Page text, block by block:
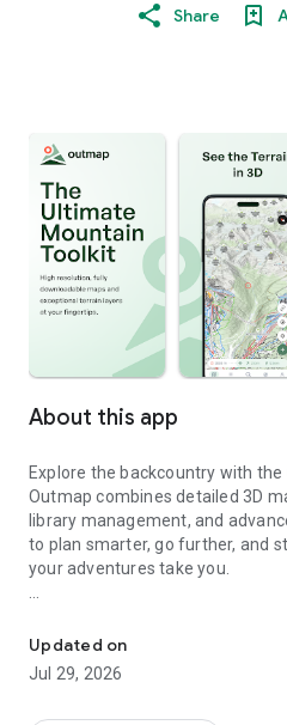
Share
About this app
Explore the backcountry with
Outmap combines detailed 3D
library management, and
to plan smarter, go further, and
your adventures take you.
Outmap is made for explorers
confidence outdoors. Whether
Updated on
Jul 29, 2026